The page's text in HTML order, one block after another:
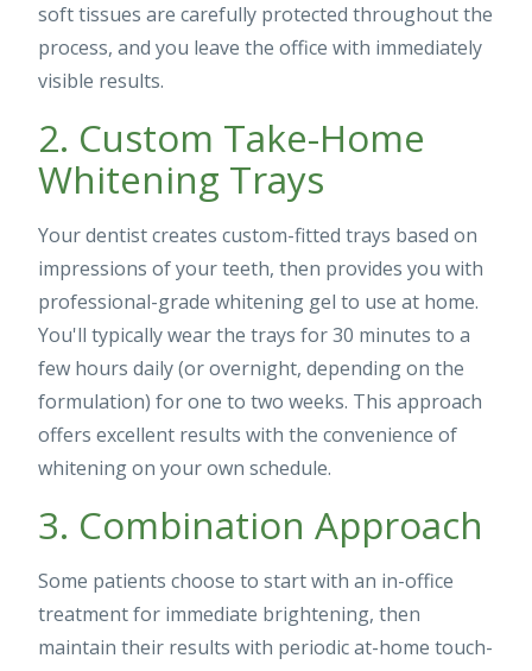
soft tissues are carefully protected throughout the
process, and you leave the office with immediately
visible results.
2. Custom Take-Home
Whitening Trays
Your dentist creates custom-fitted trays based on
impressions of your teeth, then provides you with
professional-grade whitening gel to use at home.
You'll typically wear the trays for 30 minutes to a
few hours daily (or overnight, depending on the
formulation) for one to two weeks. This approach
offers excellent results with the convenience of
whitening on your own schedule.
3. Combination Approach
Some patients choose to start with an in-office
treatment for immediate brightening, then
maintain their results with periodic at-home touch-